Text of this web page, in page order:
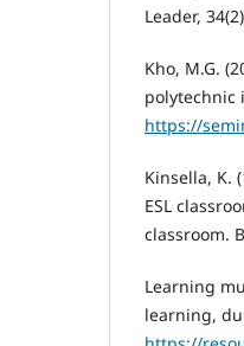
Leader,
Kho, M.G.
polytechnic
https://
Kinsella, K.
ESL
classroom.
Learning
learning,